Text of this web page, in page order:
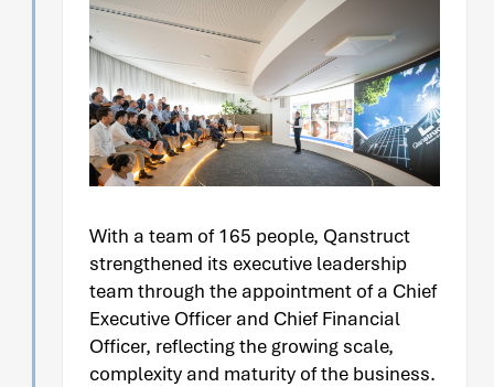
With a team of 165 people, Qanstruct
strengthened its executive leadership
team through the appointment of a Chief
Executive Officer and Chief Financial
Officer, reflecting the growing scale,
complexity and maturity of the business.